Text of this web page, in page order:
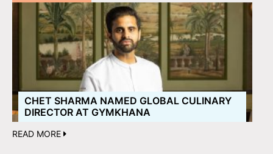
CHET SHARMA NAMED GLOBAL CULINARY
DIRECTOR AT GYMKHANA
READ MORE